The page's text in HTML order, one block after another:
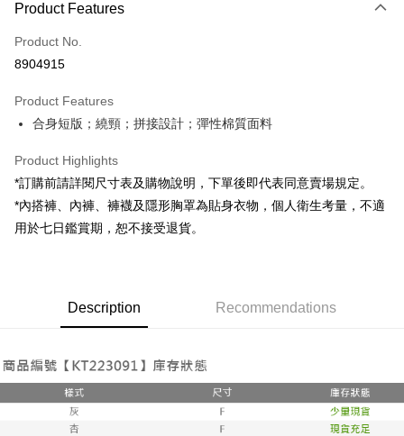
Credit Card (Full Payment)
Convenience Store Pickup and Pay
Apple Pay
Google Pay
OP Pay Later
More info
2. If you select OP Pay Later as your payment method, the system will
transaction will be deemed complete once payment is confirmed.
3. The approved credit limit, available installment terms, and applicable
fees are subject to the details provided on the subsequent transaction
confirmation page.
【About "AFTEE Buy Now Pay Later"】
AFTEE Buy Now Pay Later is a payment method where you can "pay after
convenient, and secure!
Simple: No need to register as a member, bind a card, or make a deposit.
Convenient: Just provide your mobile number and complete the SMS
verification to proceed with the checkout.
ATM Transfer
Shipping Method
全家取貨付款
NT$60/order | Free shipping on orders of NT$1,800 or more
Product Features
Product No.
8904915
Product Features
合身短版；繞頸；拼接設計；彈性棉質面料
Product Highlights
*訂購前請詳閱尺寸表及購物說明，下單後即代表同意賣場規定。
*內搭褲、內褲、褲襪及隱形胸罩為貼身衣物，個人衛生考量，不適
用於七日鑑賞期，恕不接受退貨。
Description Recommendations